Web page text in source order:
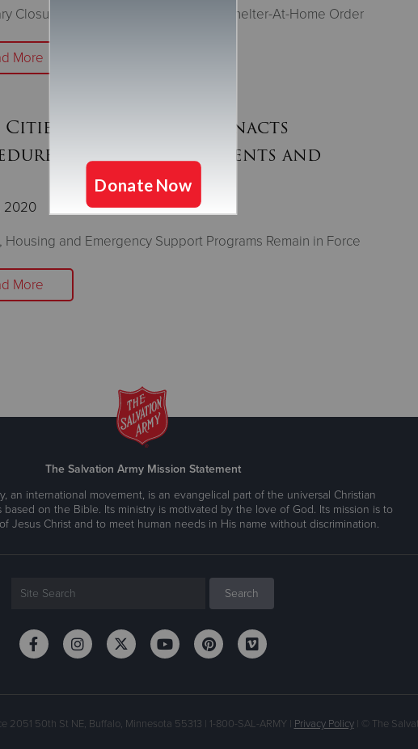
Closures to Enhance Safety During Shelter-At-Home Order
More
Salvation Army Enacts
to Safeguard Clients and
2020
Housing and Emergency Support Programs Remain in Force
More
The Salvation Army Mission Statement
an international movement, is an evangelical part of the universal Christian
based on the Bible. Its ministry is motivated by the love of God. Its mission is to
Jesus Christ and to meet human needs in His name without discrimination.
2051 50th St NE, Buffalo, Minnesota 55313 | 1-800-SAL-ARMY | Privacy Policy| © The